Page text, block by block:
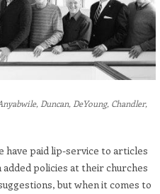
Duncan, DeYoung, Chandler,
have paid lip-service to articles
added policies at their churches
but when it comes to